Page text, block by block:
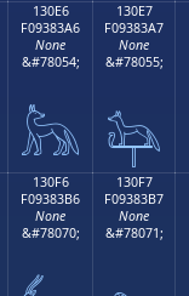
130E6
F09383A6
None
&#78054;
𓃦
130E7
F09383A7
None
&#78055;
𓃧
130F6
F09383B6
None
&#78070;
130F7
F09383B7
None
&#78071;